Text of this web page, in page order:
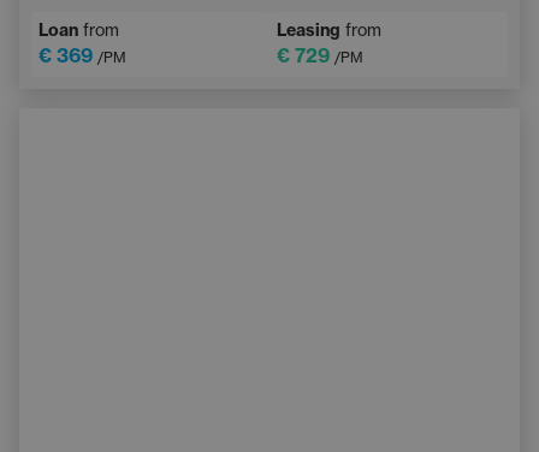
Loan from
€ 369 /PM
Leasing from
€ 729 /PM